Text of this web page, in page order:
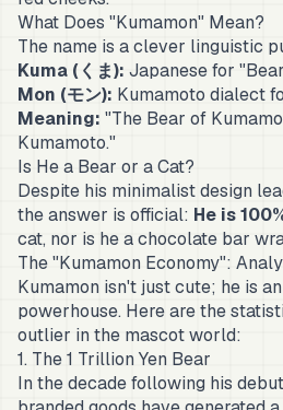
What Does "Kumamon" Mean?
The name is a clever linguistic
Kuma (くま): Japanese for
Mon (モン): Kumamoto dialect
Meaning: "The Bear of
Kumamoto."
Is He a Bear or a Cat?
Despite his minimalist design
the answer is official: He is
cat, nor is he a chocolate bar
The "Kumamon Economy":
Kumamon isn't just cute; he is
powerhouse. Here are the
outlier in the mascot world:
1. The 1 Trillion Yen Bear
In the decade following his